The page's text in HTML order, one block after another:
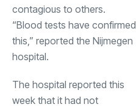
contagious to others.
“Blood tests have confirmed
this,” reported the Nijmegen
hospital.
The hospital reported this
week that it had not